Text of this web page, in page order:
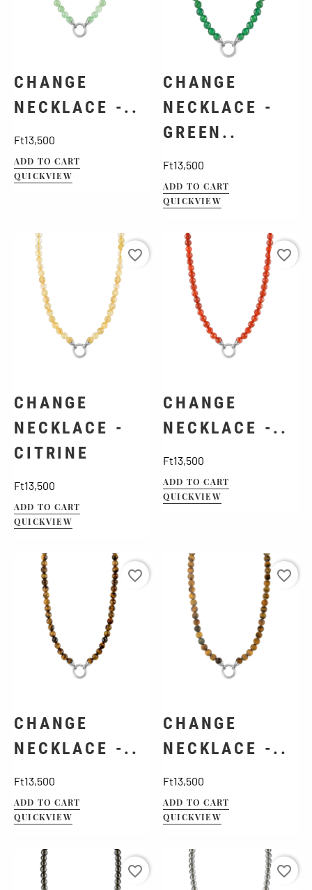
CHANGE
NECKLACE -..
Ft13,500
ADD TO CART
QUICKVIEW
CHANGE
NECKLACE -
GREEN..
Ft13,500
ADD TO CART
QUICKVIEW
CHANGE
NECKLACE -
CITRINE
Ft13,500
ADD TO CART
QUICKVIEW
favorite_border
CHANGE
NECKLACE -..
Ft13,500
ADD TO CART
QUICKVIEW
favorite_border
CHANGE
NECKLACE -..
Ft13,500
ADD TO CART
QUICKVIEW
favorite_border
CHANGE
NECKLACE -..
Ft13,500
ADD TO CART
QUICKVIEW
favorite_border
favorite_border favorite_border